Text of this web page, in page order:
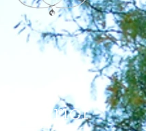
Interior